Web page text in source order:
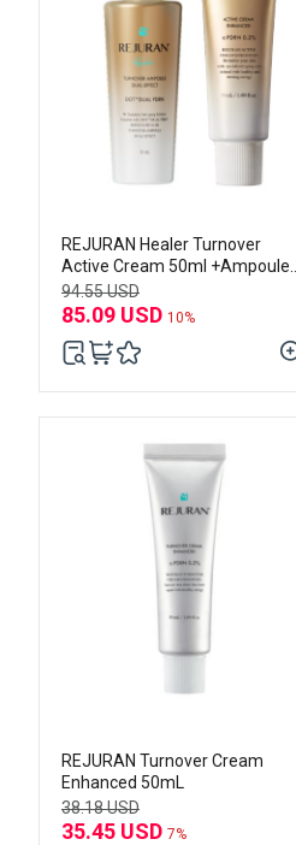
REJURAN Healer Turnover
Active Cream 50ml +Ampoule
30ml
94.55 USD
85.09 USD 10%
REJURAN Turnover Cream
Enhanced 50mL
38.18 USD
35.45 USD 7%